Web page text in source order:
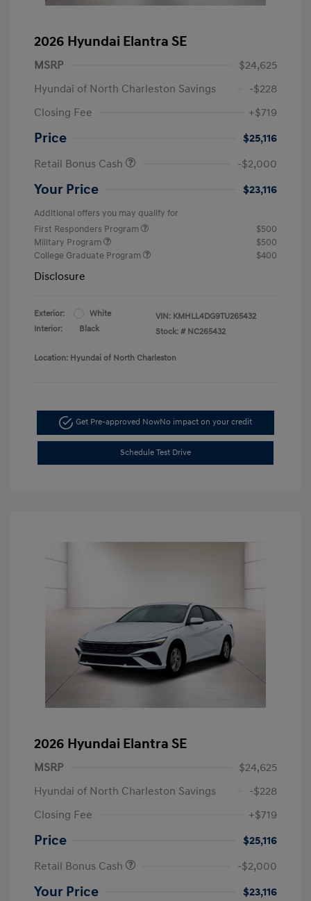
2026 Hyundai Elantra SE
MSRP
$24,625
Hyundai of North Charleston Savings
-$228
Closing Fee
+$719
Price
$25,116
Retail Bonus Cash
-$2,000
Your Price $23,116
Additional offers you may qualify for
First Responders Program
$500
Military Program
$500
College Graduate Program
$400
Disclosure
Exterior:
White
Interior:
Black
VIN: KMHLL4DG9TU265432
Stock: # NC265432
Location: Hyundai of North Charleston
Get Pre-approved NowNo impact on your credit
Schedule Test Drive
2026 Hyundai Elantra SE
MSRP
$24,625
Hyundai of North Charleston Savings
-$228
Closing Fee
+$719
Price
$25,116
Retail Bonus Cash
-$2,000
Your Price $23,116